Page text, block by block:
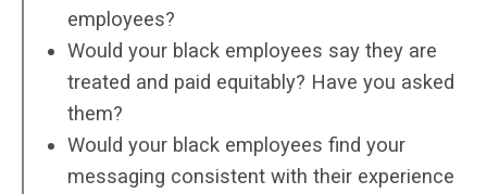
employees?
Would your black employees say they are
treated and paid equitably? Have you asked
them?
Would your black employees find your
messaging consistent with their experience